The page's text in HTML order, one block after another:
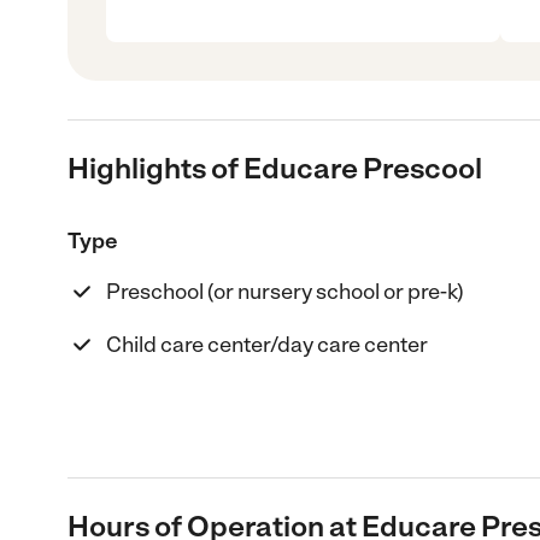
Highlights of Educare Prescool
Type
Preschool (or nursery school or pre-k)
Child care center/day care center
Hours of Operation at Educare